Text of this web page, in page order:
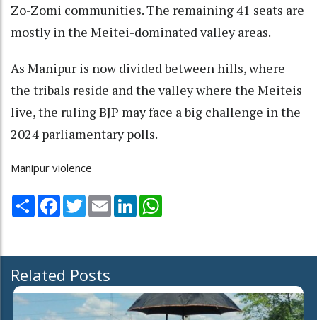
Zo-Zomi communities. The remaining 41 seats are
mostly in the Meitei-dominated valley areas.
As Manipur is now divided between hills, where
the tribals reside and the valley where the Meiteis
live, the ruling BJP may face a big challenge in the
2024 parliamentary polls.
Manipur violence
Share Facebook
TwitterEmail LinkedIn
Related Posts